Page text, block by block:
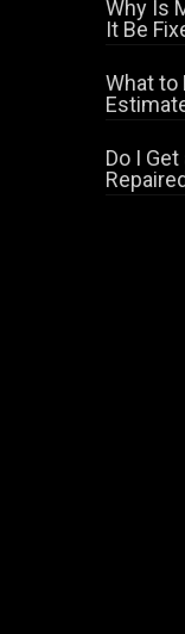
Why Is
It Be
What to
Do I